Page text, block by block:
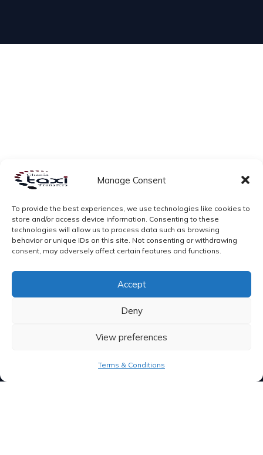
Manage Consent
To provide the best experiences, we use technologies like cookies to
store and/or access device information. Consenting to these
technologies will allow us to process data such as browsing
behavior or unique IDs on this site. Not consenting or withdrawing
consent, may adversely affect certain features and functions.
Accept
Deny
View preferences
Terms & Conditions